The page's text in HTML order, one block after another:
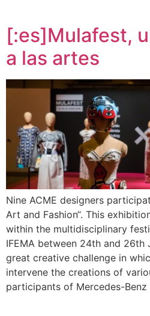
[:es]Mulafest,
a las artes
Nine ACME designers
Art and Fashion“. This
within the multidisciplinary
IFEMA between 24th and 26th
great creative challenge in
intervene the creations of
participants of Mercedes-